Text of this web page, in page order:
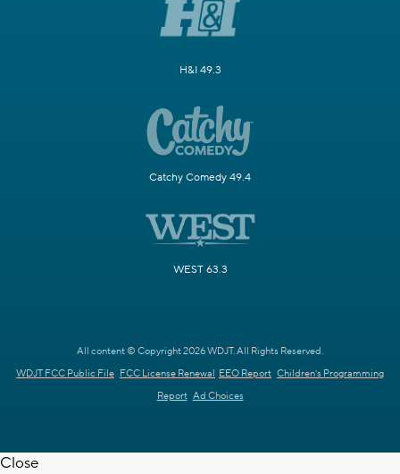
H&I 49.3
Catchy Comedy 49.4
WEST 63.3
All content © Copyright 2026 WDJT. All Rights Reserved.
WDJT FCC Public File FCC License Renewal EEO Report Children's Programming
Report Ad Choices
Close